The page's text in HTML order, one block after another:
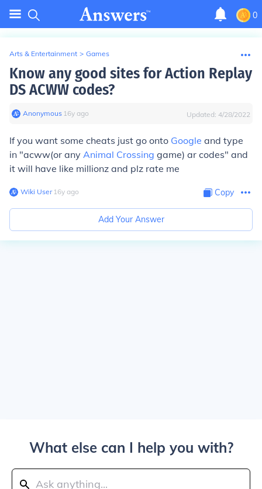
0
Arts & Entertainment > Games
Know any good sites for Action Replay
DS ACWW codes?
Anonymous∙ 16y ago Updated: 4/28/2022
If you want some cheats just go onto Google and type
in "acww(or any Animal Crossing game) ar codes" and
it will have like millionz and plz rate me
Wiki User∙16y ago Copy
Add Your Answer
What else can I help you with?